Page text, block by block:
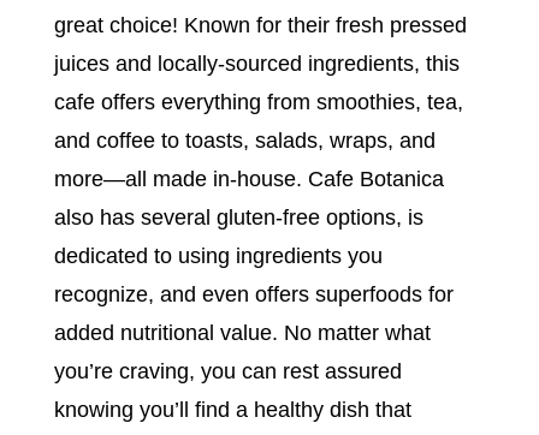
great choice! Known for their fresh pressed
juices and locally-sourced ingredients, this
cafe offers everything from smoothies, tea,
and coffee to toasts, salads, wraps, and
more—all made in-house. Cafe Botanica
also has several gluten-free options, is
dedicated to using ingredients you
recognize, and even offers superfoods for
added nutritional value. No matter what
you’re craving, you can rest assured
knowing you’ll find a healthy dish that